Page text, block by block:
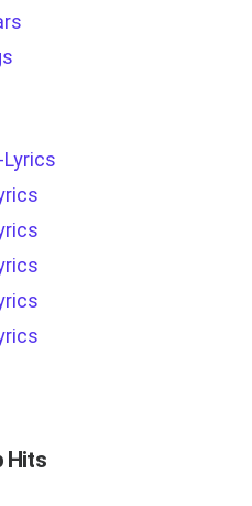
Lyrics
Hits